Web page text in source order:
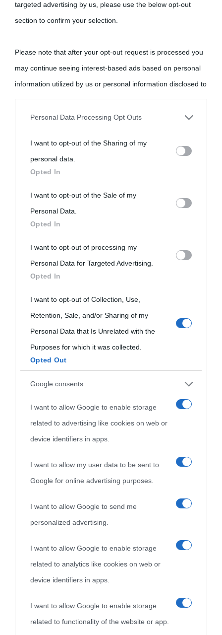
targeted advertising by us, please use the below opt-out
section to confirm your selection.
Please note that after your opt-out request is processed you
may continue seeing interest-based ads based on personal
information utilized by us or personal information disclosed to
third parties prior to your opt-out.
personal information by third parties on the IAB’s list of
downstream participants.
This information may also be disclosed by us to third parties
on the IAB’s List of Downstream Participants that may further
disclose it to other third parties.
Please note that this website/app uses one or more Google
services and may gather and store information including but
not limited to your visit or usage behaviour. You may click to
grant or deny consent to Google and its third-party tags to
use your data for below specified purposes in below Google
consent section.
Personal Data Processing Opt Outs
I want to opt-out of the Sharing of my
personal data.
Opted In
I want to opt-out of the Sale of my
Personal Data.
Opted In
I want to opt-out of processing my
Personal Data for Targeted Advertising.
Opted In
I want to opt-out of Collection, Use,
Retention, Sale, and/or Sharing of my
Personal Data that Is Unrelated with the
Purposes for which it was collected.
Opted Out
Google consents
I want to allow Google to enable storage
related to advertising like cookies on web or
device identifiers in apps.
I want to allow my user data to be sent to
Google for online advertising purposes.
I want to allow Google to send me
personalized advertising.
I want to allow Google to enable storage
related to analytics like cookies on web or
device identifiers in apps.
I want to allow Google to enable storage
related to functionality of the website or app.
Cultura
Cultura è un blog del sito Biografieonline © 2012-2025 •
come Affiliato Amazon il sito ricava commissioni sugli acquisti
nell'avversa.» (Aristotele -Frasi sulla cultura)
Biografie di Ricorrenze Mappa del sito